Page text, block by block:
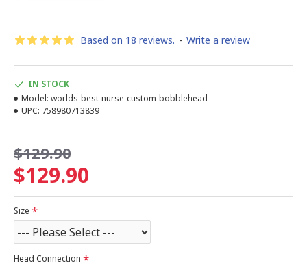
Based on 18 reviews. - Write a review
$129.90
$129.90
IN STOCK
Model: worlds-best-nurse-custom-bobblehead
UPC: 758980713839
Size
Head Connection